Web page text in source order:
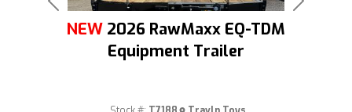
Previous Next
NEW 2026 RawMaxx EQ-TDM
Equipment Trailer